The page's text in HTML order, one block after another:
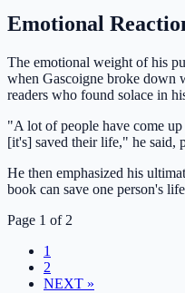
Emotional
The emotional weight of his
when Gascoigne broke down
readers who found solace in
"A lot of people have come
[it's] saved their life," he said,
He then emphasized his
book can save one person's
Page 1 of 2
1
2
NEXT »